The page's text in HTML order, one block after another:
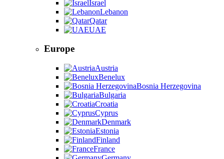
Israel
Lebanon
Qatar
UAE
Europe
Austria
Benelux
Bosnia Herzegovina
Bulgaria
Croatia
Cyprus
Denmark
Estonia
Finland
France